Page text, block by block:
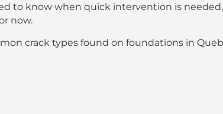
to know when quick intervention is
now.
crack types found on foundations in